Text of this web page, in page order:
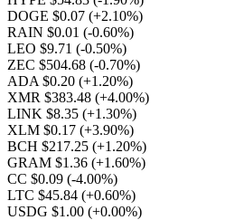
DOGE $0.07 (+2.10%)
RAIN $0.01 (-0.60%)
LEO $9.71 (-0.50%)
ZEC $504.68 (-0.70%)
ADA $0.20 (+1.20%)
XMR $383.48 (+4.00%)
LINK $8.35 (+1.30%)
XLM $0.17 (+3.90%)
BCH $217.25 (+1.20%)
GRAM $1.36 (+1.60%)
CC $0.09 (-4.00%)
LTC $45.84 (+0.60%)
USDG $1.00 (+0.00%)